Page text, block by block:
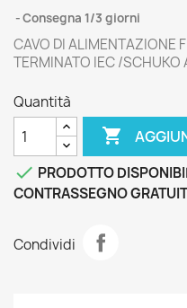
Consegna 1/3 giorni
CAVO DI ALIMENTAZIONE
TERMINATO IEC /SCHUKO
Quantità

 PRODOTTO
CONTRASSEGNO
Condividi